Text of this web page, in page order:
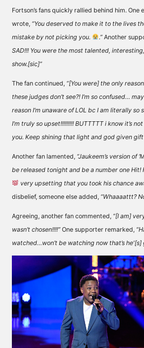
Fortson’s fans quickly rallied behind him.
wrote, “You deserved to make it to the lives
mistake by not picking you.
.” Another
SAD!!! You were the most talented,
show.[sic]”
The fan continued, “[You were] the only
these judges don’t see?! I’m so confused…
reason I’m unaware of LOL bc I am literally so
I’m truly so upset!!!!!!!!! BUTTTTT i know it’s
you. Keep shining that light and god given
Another fan lamented, “Jaukeem’s version of
be released tonight and be a number one Hit!
very upsetting that you took his chance
disbelief, someone else added, “Whaaaattt?
Agreeing, another fan commented, “[I am]
wasn’t chosen!!!!” One supporter remarked,
watched…won’t be watching now that’s he'[s]